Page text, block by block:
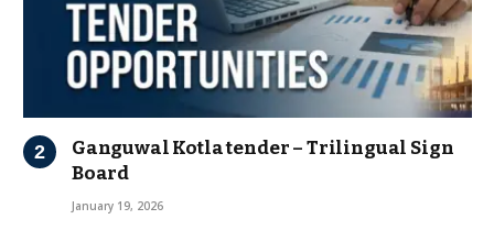
Ganguwal Kotla tender – Trilingual Sign
Board
January 19, 2026